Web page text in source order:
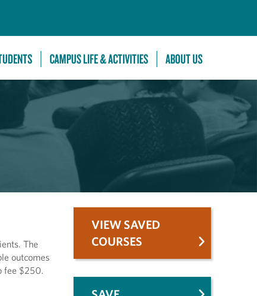
CAMPUS LIFE & ACTIVITIES ABOUT US
The
outcomes
fee $250.
VIEW SAVED
COURSES